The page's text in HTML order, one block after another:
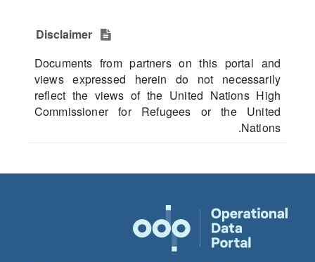
Documents from partners on this portal and
views expressed herein do not necessarily
reflect the views of the United Nations High
Commissioner for Refugees or the United
Nations.